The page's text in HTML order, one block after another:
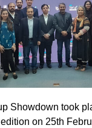
Showdown took
on 25th